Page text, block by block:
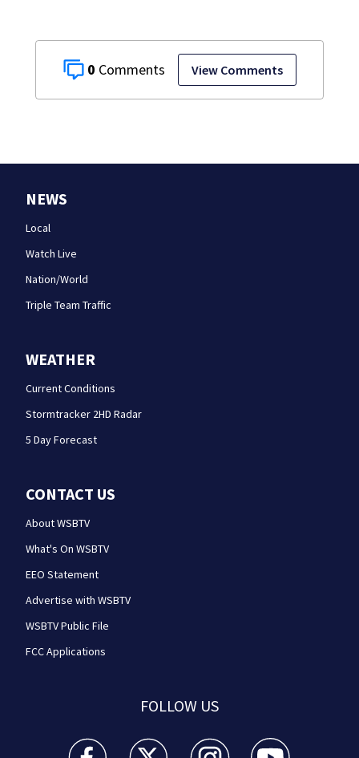
0 View Comments
NEWS
Local
Watch Live
Nation/World
Triple Team Traffic
WEATHER
Current Conditions
Stormtracker 2HD Radar
5 Day Forecast
CONTACT US
About WSBTV
What's On WSBTV
EEO Statement
Advertise with WSBTV
WSBTV Public File
FCC Applications
FOLLOW US
WSB-TV Channel 2 - Atlanta facebook feed(Opens a
WSB-TV Channel 2 - Atlanta twitter
WSB-TV Channel 2 - Atlanta
WSB-TV Channel